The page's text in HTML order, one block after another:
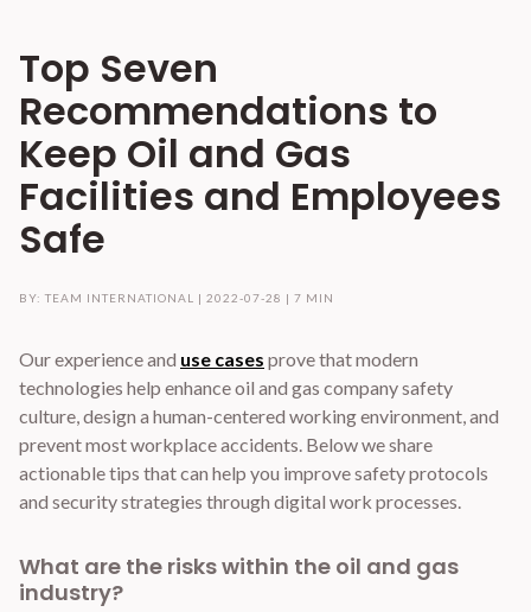
Top Seven
Recommendations to
Keep Oil and Gas
Facilities and Employees
Safe
BY: TEAM INTERNATIONAL | 2022-07-28 | 7 MIN
Our experience and use cases prove that modern
technologies help enhance oil and gas company safety
culture, design a human-centered working environment, and
prevent most workplace accidents. Below we share
actionable tips that can help you improve safety protocols
and security strategies through digital work processes.
What are the risks within the oil and gas
industry?